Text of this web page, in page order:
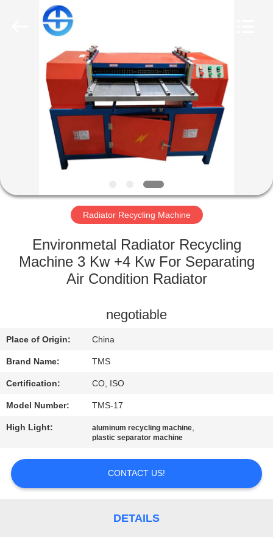
HOME
PRODUCTS
VIDEOS
ABOUT
US
FACTORY
TOUR
CONTACT
US
NEWS
REQUEST
Radiator Recycling Machine
Environmetal Radiator Recycling
Machine 3 Kw +4 Kw For Separating
Air Condition Radiator
negotiable
Place of Origin: China
Brand Name: TMS
Certification: CO, ISO
Model Number: TMS-17
High Light: aluminum recycling machine,
plastic separator machine
CONTACT US!
DETAILS